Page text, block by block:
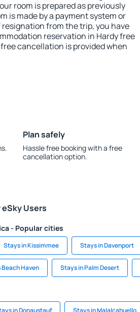
room is prepared as previously
is made by a payment system or
from the trip, you have
reservation in Hardy free
cancellation is provided when
Plan safely
Hassle free booking with a free
cancellation option.
Users
- Popular cities
Stays in Kissimmee Stays in Davenport
Haven Stays in Palm Desert
in Donaustauf Stays in Malalcahuello